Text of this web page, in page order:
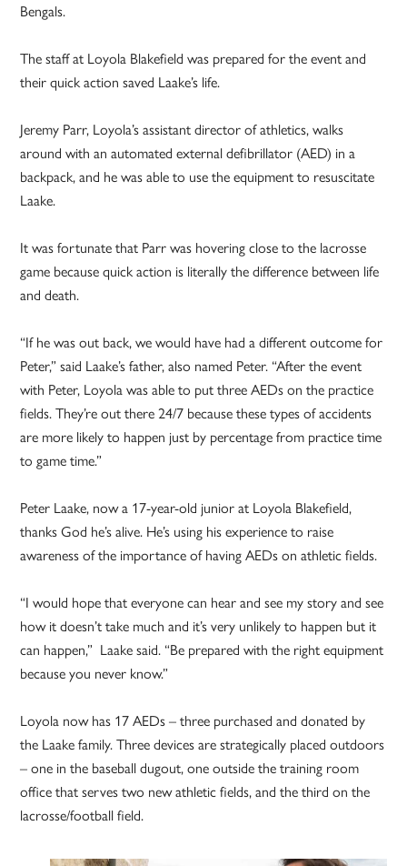
Bengals.
The staff at Loyola Blakefield was prepared for the event and
their quick action saved Laake’s life.
Jeremy Parr, Loyola’s assistant director of athletics, walks
around with an automated external defibrillator (AED) in a
backpack, and he was able to use the equipment to resuscitate
Laake.
It was fortunate that Parr was hovering close to the lacrosse
game because quick action is literally the difference between life
and death.
“If he was out back, we would have had a different outcome for
Peter,” said Laake’s father, also named Peter. “After the event
with Peter, Loyola was able to put three AEDs on the practice
fields. They’re out there 24/7 because these types of accidents
are more likely to happen just by percentage from practice time
to game time.”
Peter Laake, now a 17-year-old junior at Loyola Blakefield,
thanks God he’s alive. He’s using his experience to raise
awareness of the importance of having AEDs on athletic fields.
“I would hope that everyone can hear and see my story and see
how it doesn’t take much and it’s very unlikely to happen but it
can happen,” Laake said. “Be prepared with the right equipment
because you never know.”
Loyola now has 17 AEDs – three purchased and donated by
the Laake family. Three devices are strategically placed outdoors
– one in the baseball dugout, one outside the training room
office that serves two new athletic fields, and the third on the
lacrosse/football field.